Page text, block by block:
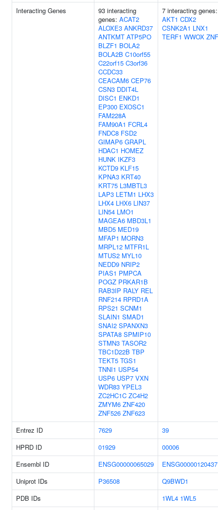
Interacting Genes
93 interacting
genes: ACAT2
ALOXE3 ANKRD37
ANTKMT ATP5PO
BLZF1 BOLA2
BOLA2B C10orf55
C22orf15 C3orf36
CCDC33
CEACAM6 CEP76
CSN3 DDIT4L
DISC1 ENKD1
EP300 EXOSC1
FAM228A
FAM90A1 FCRL4
FNDC8 FSD2
GIMAP6 GRAPL
HDAC1 HOMEZ
HUNK IKZF3
KCTD9 KLF15
KPNA3 KRT40
KRT75 L3MBTL3
LAP3 LETM1 LHX3
LHX4 LHX6 LIN37
LIN54 LMO1
MAGEA6 MBD3L1
MBD5 MED19
MFAP1 MORN3
MRPL12 MTFR1L
MTUS2 MYL10
NEDD9 NRIP2
PIAS1 PMPCA
POGZ PRKAR1B
RAB3IP RALY REL
RNF214 RPRD1A
RPS21 SCNM1
SLAIN1 SMAD1
SNAI2 SPANXN3
SPATA8 SPMIP10
STMN3 TASOR2
TBC1D22B TBP
TEKT5 TGS1
TNNI1 USP54
USP6 USP7 VXN
WDR83 YPEL3
ZC2HC1C ZC4H2
ZMYM6 ZNF420
ZNF526 ZNF623
7 interacting genes:
AKT1 CDX2
CSNK2A1 LNX1
TERF1 WWOX
Entrez ID 7629
39
HPRD ID
01929
00006
Ensembl ID
ENSG00000065029
ENSG00000120437
Uniprot IDs
P36508
Q9BWD1
PDB IDs
1WL4 1WL5